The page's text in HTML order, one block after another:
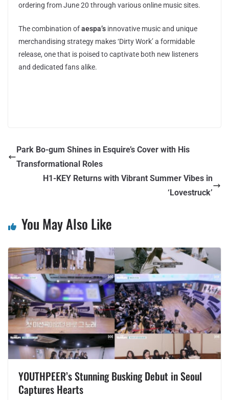
ordering from June 20 through various online music sites.
The combination ofaespa’s innovative music and unique
merchandising strategy makes ‘Dirty Work’ a formidable
release, one that is poised to captivate both new listeners
and dedicated fans alike.
Park Bo-gum Shines in Esquire’s Cover with His
Transformational Roles
H1-KEY Returns with Vibrant Summer Vibes in
‘Lovestruck’
You May Also Like
YOUTHPEER’s Stunning Busking Debut in Seoul
Captures Hearts